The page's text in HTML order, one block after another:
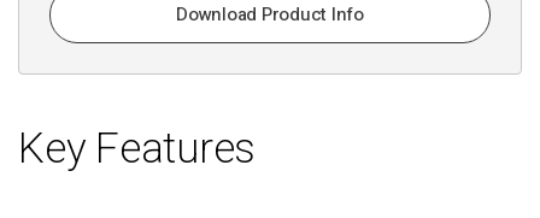
Download Product Info
Key Features